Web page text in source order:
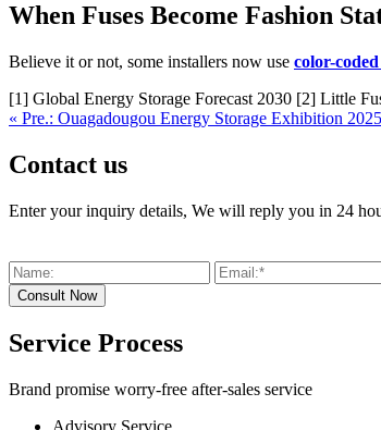
When Fuses Become Fashion
Believe it or not, some installers now use color-
[1] Global Energy Storage Forecast 2030 [2] Little
« Pre.: Ouagadougou Energy Storage Exhibition
Contact us
Enter your inquiry details, We will reply you in 24
Service Process
Brand promise worry-free after-sales service
Advisory Service